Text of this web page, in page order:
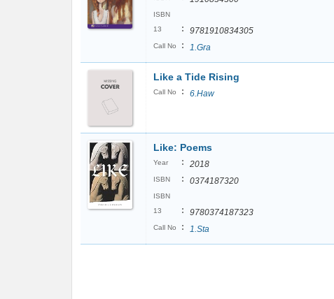
ISBN
13
: 9781910834305
Call No : 1.Gra
Like a Tide Rising
Call No : 6.Haw
Like: Poems
Year : 2018
ISBN : 0374187320
ISBN
13
: 9780374187323
Call No : 1.Sta